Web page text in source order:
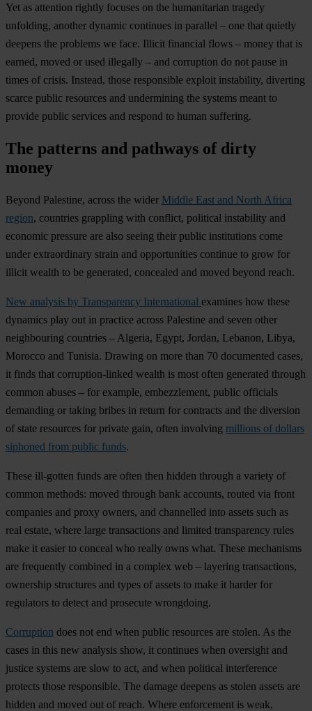
Yet as attention rightly focuses on the humanitarian tragedy
unfolding, another dynamic continues in parallel – one that quietly
deepens the problems we face. Illicit financial flows – money that is
earned, moved or used illegally – and corruption do not pause in
times of crisis. Instead, those responsible exploit instability, diverting
scarce public resources and undermining the systems meant to
provide public services and respond to human suffering.
The patterns and pathways of dirty
money
Beyond Palestine, across the wider Middle East and North Africa
region, countries grappling with conflict, political instability and
economic pressure are also seeing their public institutions come
under extraordinary strain and opportunities continue to grow for
illicit wealth to be generated, concealed and moved beyond reach.
New analysis by Transparency International examines how these
dynamics play out in practice across Palestine and seven other
neighbouring countries – Algeria, Egypt, Jordan, Lebanon, Libya,
Morocco and Tunisia. Drawing on more than 70 documented cases,
it finds that corruption-linked wealth is most often generated through
common abuses – for example, embezzlement, public officials
demanding or taking bribes in return for contracts and the diversion
of state resources for private gain, often involving millions of dollars
siphoned from public funds.
These ill-gotten funds are often then hidden through a variety of
common methods: moved through bank accounts, routed via front
companies and proxy owners, and channelled into assets such as
real estate, where large transactions and limited transparency rules
make it easier to conceal who really owns what. These mechanisms
are frequently combined in a complex web – layering transactions,
ownership structures and types of assets to make it harder for
regulators to detect and prosecute wrongdoing.
Corruption does not end when public resources are stolen. As the
cases in this new analysis show, it continues when oversight and
justice systems are slow to act, and when political interference
protects those responsible. The damage deepens as stolen assets are
hidden and moved out of reach. Where enforcement is weak,